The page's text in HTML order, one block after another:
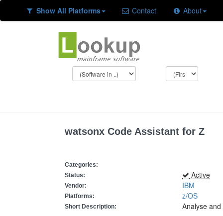
Show All Platforms Contact About
watsonx Code Assistant for Z
Categories:
Status:
Active
Vendor: IBM
Platforms: z/OS
Short Description: Analyse